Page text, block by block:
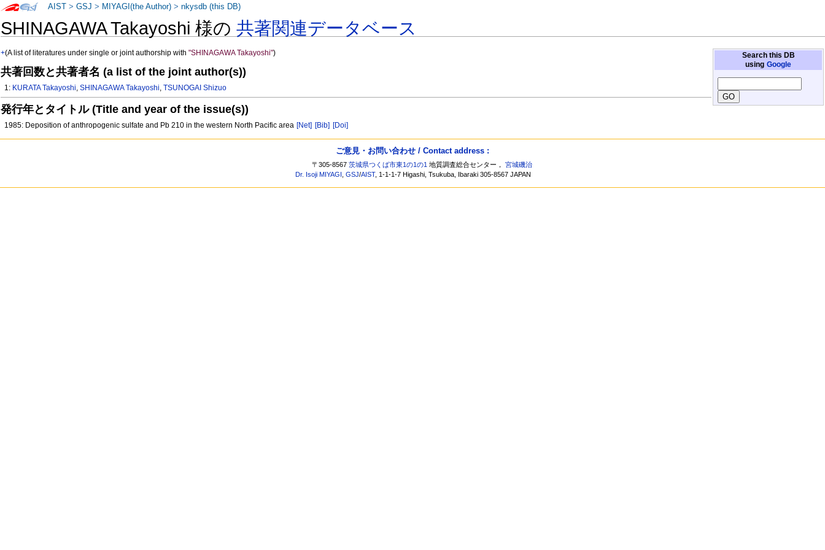
SHINAGAWA Takayoshi 様の共著関連データベース
Search this DB
using Google
+(A list of literatures under single or joint authorship with"SHINAGAWA Takayoshi")
共著回数と共著者名 (a list of the joint author(s))
1: KURATA Takayoshi,SHINAGAWA Takayoshi,TSUNOGAI Shizuo
発行年とタイトル (Title and year of the issue(s))
1985: Deposition of anthropogenic sulfate and Pb 210 in the western North Pacific area [Net] [Bib] [Doi]
AIST >GSJ > MIYAGI(the Author) >nkysdb (this DB)
ご意見・お問い合わせ / Contact address :
〒305-8567茨城県つくば市東1の1の1 地質調査総合センター，宮城磯治
Dr. Isoji MIYAGI ,GSJ/AIST, 1-1-1-7 Higashi, Tsukuba, Ibaraki 305-8567 JAPAN